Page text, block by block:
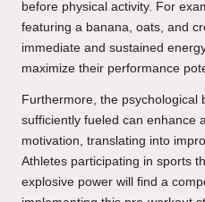
before physical activity. For
featuring a banana, oats, and
immediate and sustained
maximize their performance
Furthermore, the psychological
sufficiently fueled can enhance
motivation, translating into
Athletes participating in sports
explosive power will find a